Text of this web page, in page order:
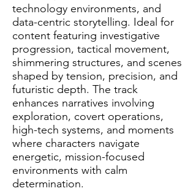
technology environments, and
data-centric storytelling. Ideal for
content featuring investigative
progression, tactical movement,
shimmering structures, and scenes
shaped by tension, precision, and
futuristic depth. The track
enhances narratives involving
exploration, covert operations,
high-tech systems, and moments
where characters navigate
energetic, mission-focused
environments with calm
determination.